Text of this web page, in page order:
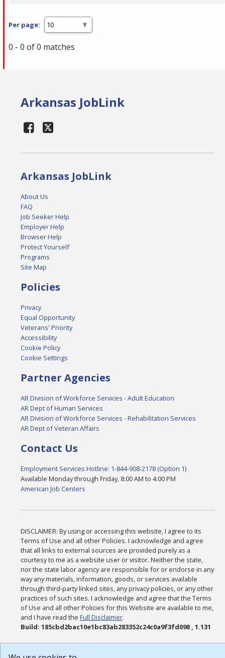
Per page:
0 - 0 of 0 matches
Arkansas JobLink
Arkansas JobLink
About Us
FAQ
Job Seeker Help
Employer Help
Browser Help
Protect Yourself
Programs
Site Map
Policies
Privacy
Equal Opportunity
Veterans' Priority
Accessibility
Cookie Policy
Cookie Settings
Partner Agencies
AR Division of Workforce Services - Adult Education
AR Dept of Human Services
AR Division of Workforce Services - Rehabilitation Services
AR Dept of Veteran Affairs
Contact Us
Employment Services Hotline: 1-844-908-2178 (Option 1)
Available Monday through Friday, 8:00 AM to 4:00 PM
American Job Centers
DISCLAIMER: By using or accessing this website, I agree to its
Terms of Use and all other Policies. I acknowledge and agree
that all links to external sources are provided purely as a
courtesy to me as a website user or visitor. Neither the state,
nor the state labor agency are responsible for or endorse in any
way any materials, information, goods, or services available
through third-party linked sites, any privacy policies, or any other
practices of such sites. I acknowledge and agree that the Terms
of Use and all other Policies for this Website are available to me,
and I have read theFull Disclaimer.
Build: 185cbd2bac10e1bc83ab283352c24c0a9f3fd098 , 1.131